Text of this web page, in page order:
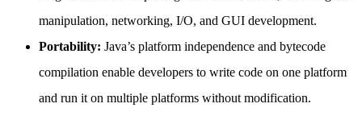
manipulation, networking, I/O, and GUI development.
Portability: Java’s platform independence and bytecode
compilation enable developers to write code on one platform
and run it on multiple platforms without modification.